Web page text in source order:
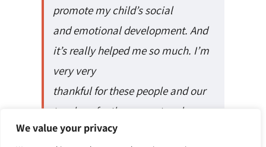
We value your privacy
promote my child’s social
and emotional development. And
it’s really helped me so much. I’m
very very
thankful for these people and our
teachers for the support and
encouragement through